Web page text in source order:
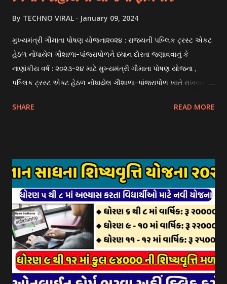
By TECHNO VIRAL January 09, 2024
મુખ્યમંત્રી ગૌમાતા પોષણ યોજના૨૦૨૪ : રાજયની પબ્લિક ટ્રસ્ટ એકટ
હેઠળ નોંધાયેલ ગૌશાળા-પાંજરાપોળને ધ્યાન દોરતા જણાવવાનું કે
નાણાંકીય વર્ષ : ૨૦૨૩-૨૪ માટે મુખ્યમંત્રી ગૌમાતા પોષણ યોજના ,
પબ્લિક ટ્રસ્ટ એક્ટ હેઠળ નોંધાયેલ ગૌશાળા-પાંજરાપોળ ખાતે રાખવામાં
આઈ-ખેડુત પોર્ટલ પર મુકવામાં આવેલ છે. યોજનાના ઠરાવ તેમજ શરતો
પોર્ટલ પર અરજીઓ સ્વીકૃત કરવામાં આવશે. મુખ્યમંત્રી ગૌમાતા પોષણ
યોજના ૨૦૨૪ની સહાય: આ યોજના હેઠળ સંસ્થાઓ ખાતે રાખવામાં
આવતા પશુ દીઠ પ્રતિ દિન રૂ. ૩૦/- લેખે સહાય આપવામાં આવશે.
કોઈપણ સંસ્થાને વધુમાં વધુ ૩૦૦૦ પશુઓની સંખ્યાની મર્યાદામાં જ
સહાય મળવાપાત્ર થશે. આ સહાય ફક્ત ગાય અને ભેંસ વર્ગના પશુઓ
માટે જ આપવામાં આવશે અને તેના સિવાય બીજા કોઈપણ વર્ગના પશુઓ
માટેની સહાયનો આ યોજનામાં સમાવેશ થશે નહીં. એક જ રજીસ્ટ્રેશન
ધરાવતી મૂળ સં...
SHARE READ MORE